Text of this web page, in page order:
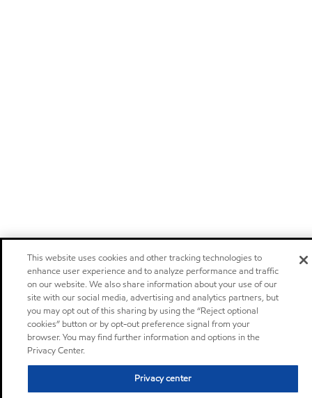
This website uses cookies and other tracking technologies to
enhance user experience and to analyze performance and traffic
on our website. We also share information about your use of our
site with our social media, advertising and analytics partners, but
you may opt out of this sharing by using the “Reject optional
cookies” button or by opt-out preference signal from your
browser. You may find further information and options in the
Privacy Center.
Privacy center